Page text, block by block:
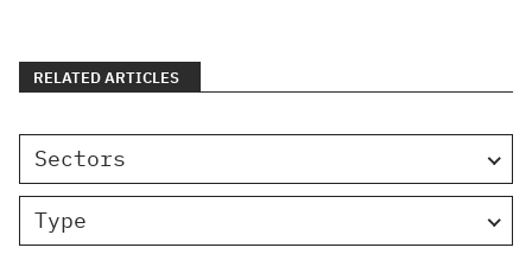
RELATED ARTICLES
Sectors
Type